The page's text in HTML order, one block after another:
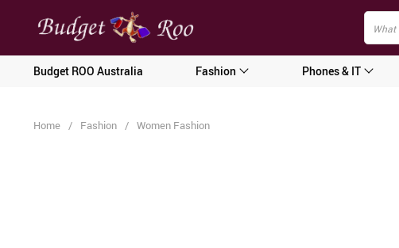
[forminator_form id="62585"]
Budget ROO Australia Fashion Phones & IT
Home / Fashion / Women Fashion